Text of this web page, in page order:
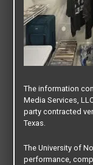
The information
Media Services,
party contracted
Texas.
The University of
performance,